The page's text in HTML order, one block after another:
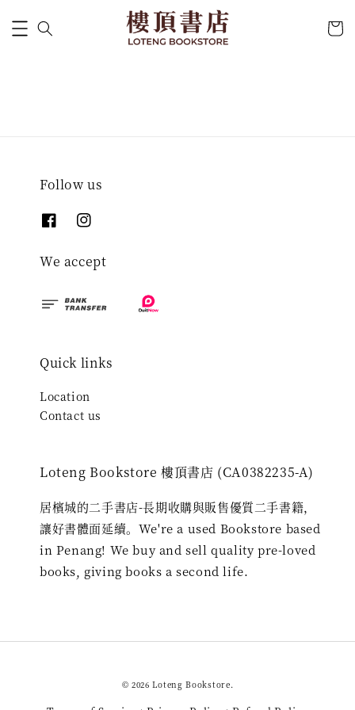
Follow us
We accept
Quick links
Location
Contact us
Loteng Bookstore 樓頂書店 (CA0382235-A)
居檳城的二手書店-長期收購與販售優質二手書籍，
讓好書體面延續。We're a used Bookstore based
in Penang! We buy and sell quality pre-loved
books, giving books a second life.
© 2026 Loteng Bookstore.